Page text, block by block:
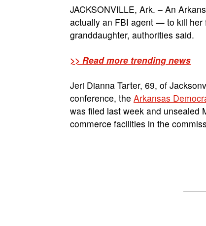
JACKSONVILLE, Ark. – An
actually an FBI agent — to kill her
granddaughter, authorities said.
>> Read more trending news
Jeri Dianna Tarter, 69, of
conference, the Arkansas
was filed last week and unsealed
commerce facilities in the